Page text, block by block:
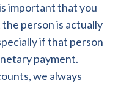
important that you
person is actually
if that person
payment.
we always